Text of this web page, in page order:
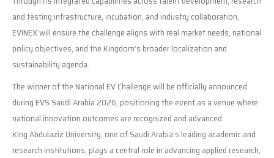
and testing infrastructure, incubation, and industry collaboration,
EVINEX will ensure the challenge aligns with real market needs, national
policy objectives, and the Kingdom’s broader localization and
sustainability agenda.
The winner of the National EV Challenge will be officially announced
during EVS Saudi Arabia 2026, positioning the event as a venue where
national innovation outcomes are recognized and advanced.
King Abdulaziz University, one of Saudi Arabia’s leading academic and
research institutions, plays a central role in advancing applied research,